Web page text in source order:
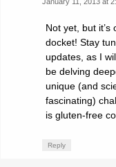
Not yet, but it’s
docket! Stay
updates, as I
be delving
unique (and
fascinating)
is gluten-free
Reply